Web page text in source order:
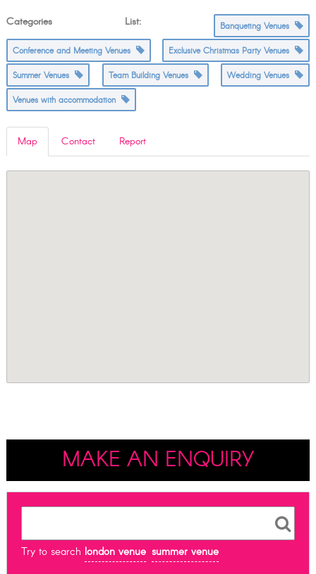
Categories List: Banqueting Venues
Conference and Meeting Venues Exclusive Christmas Party Venues
Summer Venues Team Building Venues Wedding Venues
Venues with accommodation
Map Contact Report
MAKE AN ENQUIRY
Try to search london venue summer venue